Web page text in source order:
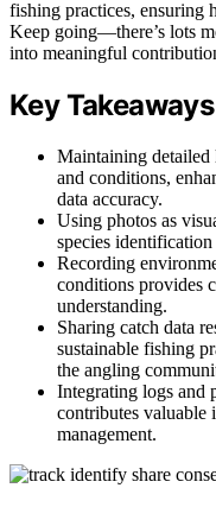
fishing practices, ensuring
Keep going—there’s lots
into meaningful
Key Takeaways
Maintaining detailed
and conditions,
data accuracy.
Using photos as
species
Recording
conditions provides
understanding.
Sharing catch data
sustainable fishing
the angling
Integrating logs and
contributes valuable
management.